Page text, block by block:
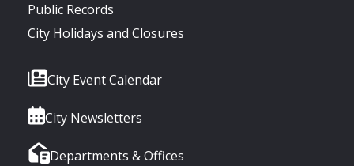
Public Records
City Holidays and Closures
City Event Calendar
City Newsletters
Departments & Offices